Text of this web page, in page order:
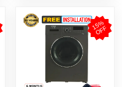
1
5
%
O
F
F